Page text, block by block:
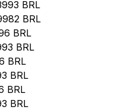
BRL
BRL
BRL
BRL
BRL
BRL
BRL
BRL